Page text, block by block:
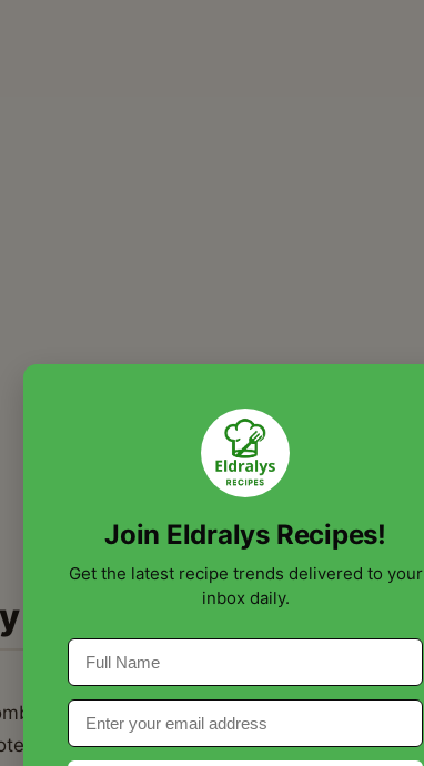
the brightness of fresh lemon
of dried oregano for a taste profile
Join Eldralys Recipes!
Get the latest recipe trends delivered to your
inbox daily.